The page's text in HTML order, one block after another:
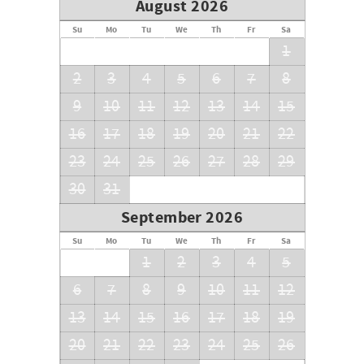
August 2026
Su Mo Tu We Th Fr Sa
1
2
3 4 5 6 7
8
9
10 11 12 13 14
15
16
17 18 19 20 21
22
23
24 25 26 27 28
29
30
31
September 2026
Su Mo Tu We Th Fr Sa
1 2 3 4
5
6
7 8 9 10 11
12
13
14 15 16 17 18
19
20
21 22 23 24 25
26